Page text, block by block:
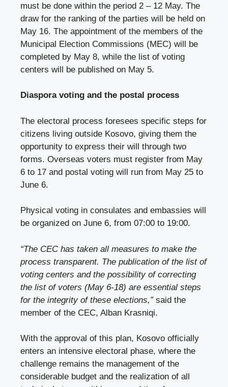
must be done within the period 2 – 12 May. The
draw for the ranking of the parties will be held on
May 16. The appointment of the members of the
Municipal Election Commissions (MEC) will be
completed by May 8, while the list of voting
centers will be published on May 5.
Diaspora voting and the postal process
The electoral process foresees specific steps for
citizens living outside Kosovo, giving them the
opportunity to express their will through two
forms. Overseas voters must register from May
6 to 17 and postal voting will run from May 25 to
June 6.
Physical voting in consulates and embassies will
be organized on June 6, from 07:00 to 19:00.
“The CEC has taken all measures to make the
process transparent. The publication of the list of
voting centers and the possibility of correcting
the list of voters (May 6-18) are essential steps
for the integrity of these elections,”said the
member of the CEC, Alban Krasniqi.
With the approval of this plan, Kosovo officially
enters an intensive electoral phase, where the
challenge remains the management of the
considerable budget and the realization of all